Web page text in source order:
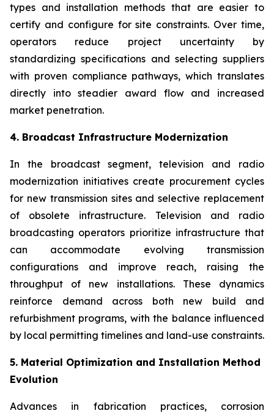
types and installation methods that are easier to
certify and configure for site constraints. Over time,
operators reduce project uncertainty by
standardizing specifications and selecting suppliers
with proven compliance pathways, which translates
directly into steadier award flow and increased
market penetration.
4. Broadcast Infrastructure Modernization
In the broadcast segment, television and radio
modernization initiatives create procurement cycles
for new transmission sites and selective replacement
of obsolete infrastructure. Television and radio
broadcasting operators prioritize infrastructure that
can accommodate evolving transmission
configurations and improve reach, raising the
throughput of new installations. These dynamics
reinforce demand across both new build and
refurbishment programs, with the balance influenced
by local permitting timelines and land-use constraints.
5. Material Optimization and Installation Method
Evolution
Advances in fabrication practices, corrosion